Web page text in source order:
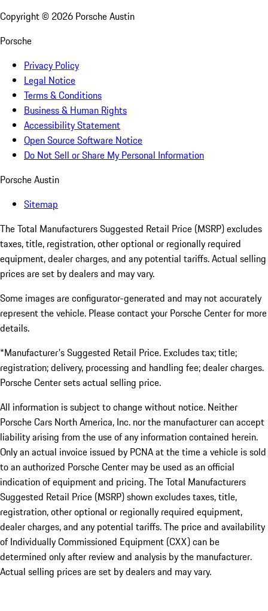
Copyright © 2026 Porsche Austin
Porsche
Privacy Policy
Legal Notice
Terms & Conditions
Business & Human Rights
Accessibility Statement
Open Source Software Notice
Do Not Sell or Share My Personal Information
Porsche Austin
Sitemap
The Total Manufacturers Suggested Retail Price (MSRP) excludes
taxes, title, registration, other optional or regionally required
equipment, dealer charges, and any potential tariffs. Actual selling
prices are set by dealers and may vary.
Some images are configurator-generated and may not accurately
represent the vehicle. Please contact your Porsche Center for more
details.
*Manufacturer's Suggested Retail Price. Excludes tax; title;
registration; delivery, processing and handling fee; dealer charges.
Porsche Center sets actual selling price.
All information is subject to change without notice. Neither
Porsche Cars North America, Inc. nor the manufacturer can accept
liability arising from the use of any information contained herein.
Only an actual invoice issued by PCNA at the time a vehicle is sold
to an authorized Porsche Center may be used as an official
indication of equipment and pricing. The Total Manufacturers
Suggested Retail Price (MSRP) shown excludes taxes, title,
registration, other optional or regionally required equipment,
dealer charges, and any potential tariffs. The price and availability
of Individually Commissioned Equipment (CXX) can be
determined only after review and analysis by the manufacturer.
Actual selling prices are set by dealers and may vary.